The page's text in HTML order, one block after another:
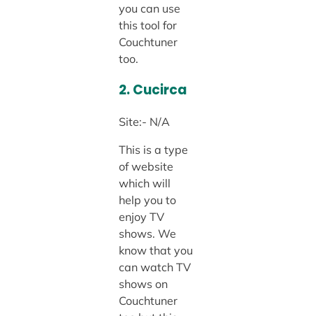
you can use
this tool for
Couchtuner
too.
2. Cucirca
Site:- N/A
This is a type
of website
which will
help you to
enjoy TV
shows. We
know that you
can watch TV
shows on
Couchtuner